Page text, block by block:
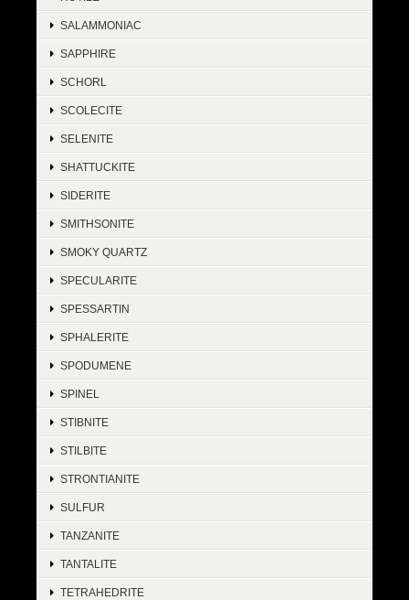
SALAMMONIAC
SAPPHIRE
SCHORL
SCOLECITE
SELENITE
SHATTUCKITE
SIDERITE
SMITHSONITE
SMOKY QUARTZ
SPECULARITE
SPESSARTIN
SPHALERITE
SPODUMENE
SPINEL
STIBNITE
STILBITE
STRONTIANITE
SULFUR
TANZANITE
TANTALITE
TETRAHEDRITE